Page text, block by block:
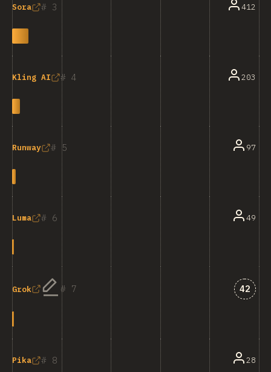
3
Sora 412
4
Kling AI 203
5
Runway 97
6
Luma 49
7
Grok 42
8
Pika 28